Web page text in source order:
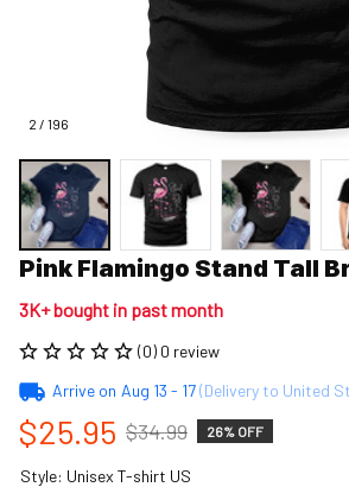
2 / 196
Pink Flamingo Stand Tall
3K+ bought in past month
(0) 0 review
Arrive on Aug 13 - 17(Delivery to United
$25.95 $34.99 26% OFF
Style: Unisex T-shirt US